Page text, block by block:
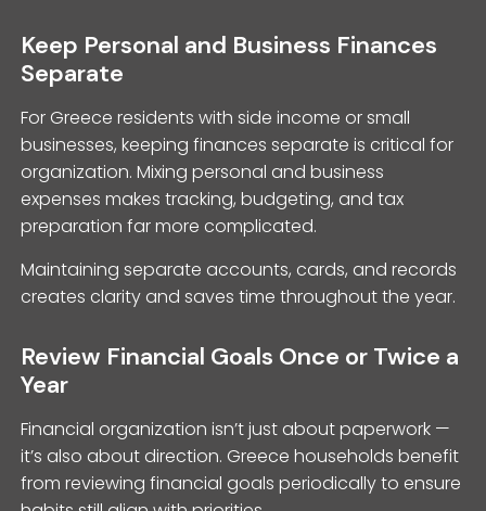
Keep Personal and Business Finances
Separate
For Greece residents with side income or small
businesses, keeping finances separate is critical for
organization. Mixing personal and business
expenses makes tracking, budgeting, and tax
preparation far more complicated.
Maintaining separate accounts, cards, and records
creates clarity and saves time throughout the year.
Review Financial Goals Once or Twice a
Year
Financial organization isn’t just about paperwork —
it’s also about direction. Greece households benefit
from reviewing financial goals periodically to ensure